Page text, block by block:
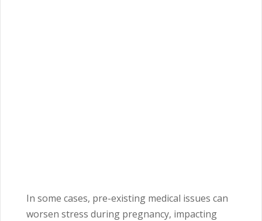
In some cases, pre-existing medical issues can
worsen stress during pregnancy, impacting